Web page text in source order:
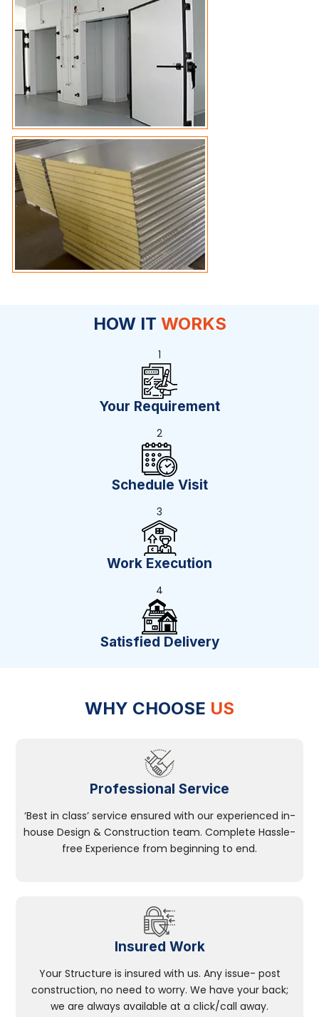
HOW IT WORKS
1
Your Requirement
2
Schedule Visit
3
Work Execution
4
Satisfied Delivery
WHY CHOOSE US
Professional Service
‘Best in class’ service ensured with our experienced in-
house Design & Construction team. Complete Hassle-
free Experience from beginning to end.
Insured Work
Your Structure is insured with us. Any issue- post
construction, no need to worry. We have your back;
we are always available at a click/call away.